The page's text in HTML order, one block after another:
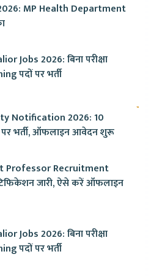
MP Health Department
Jobs 2026: बिना परीक्षा
पदों पर भर्ती
Notification 2026: 10
पर भर्ती, ऑफलाइन आवेदन शुरू
Professor Recruitment
जारी, ऐसे करें ऑफलाइन
Jobs 2026: बिना परीक्षा
पदों पर भर्ती